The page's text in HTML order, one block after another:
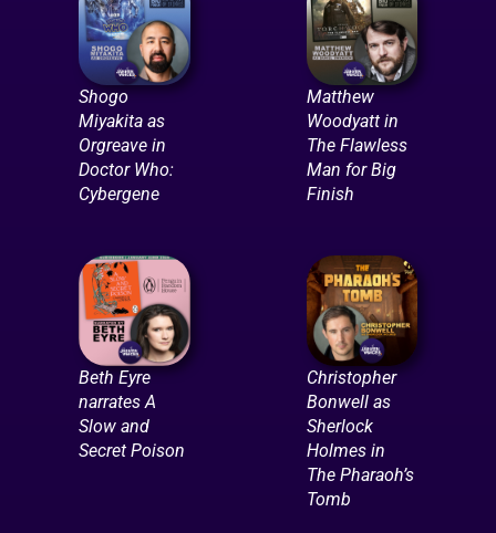
Shogo
Miyakita as
Orgreave in
Doctor Who:
Cybergene
Matthew
Woodyatt in
The Flawless
Man for Big
Finish
Beth Eyre
narrates A
Slow and
Secret Poison
Christopher
Bonwell as
Sherlock
Holmes in
The Pharaoh’s
Tomb